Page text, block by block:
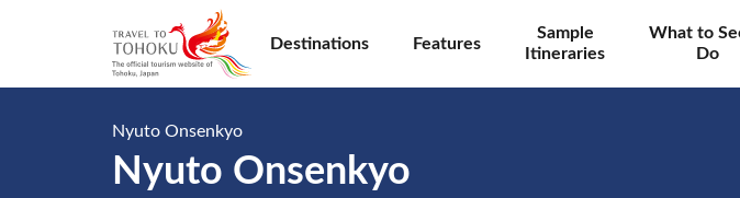
Destinations Features
Sample
Itineraries
What to
Do
Nyuto Onsenkyo
Nyuto Onsenkyo